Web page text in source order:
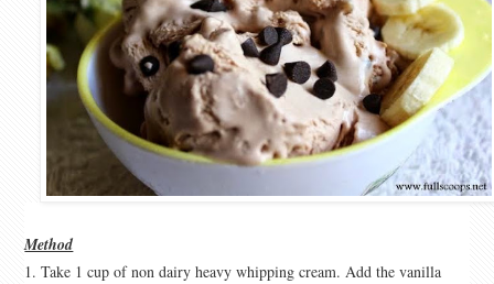
Method
1. Take 1 cup of non dairy heavy whipping cream. Add the vanilla